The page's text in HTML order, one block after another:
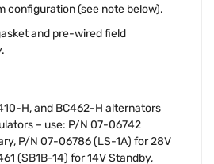
configuration (see note below).
and pre-wired field
H, and BC462-H alternators
– use: P/N 07-06742
P/N 07-06786 (LS-1A) for 28V
(SB1B-14) for 14V Standby,